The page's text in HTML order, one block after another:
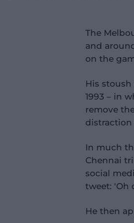
The
and
on the
His
1993 – in
remove
In much
Chennai
social
tweet: 'Oh
He then